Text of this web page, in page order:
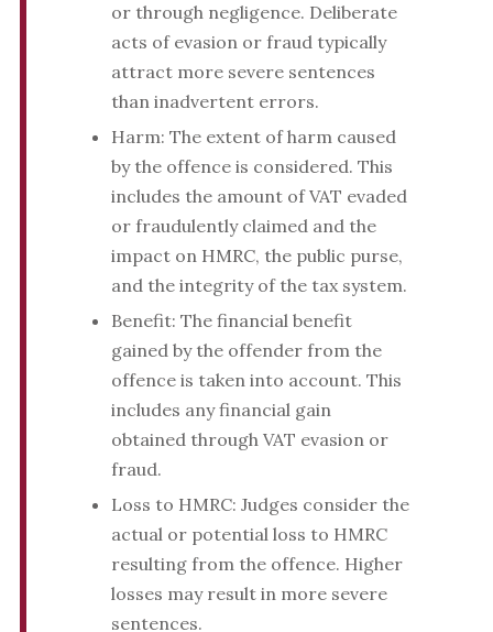
or through negligence. Deliberate
acts of evasion or fraud typically
attract more severe sentences
than inadvertent errors.
Harm: The extent of harm caused
by the offence is considered. This
includes the amount of VAT evaded
or fraudulently claimed and the
impact on HMRC, the public purse,
and the integrity of the tax system.
Benefit: The financial benefit
gained by the offender from the
offence is taken into account. This
includes any financial gain
obtained through VAT evasion or
fraud.
Loss to HMRC: Judges consider the
actual or potential loss to HMRC
resulting from the offence. Higher
losses may result in more severe
sentences.